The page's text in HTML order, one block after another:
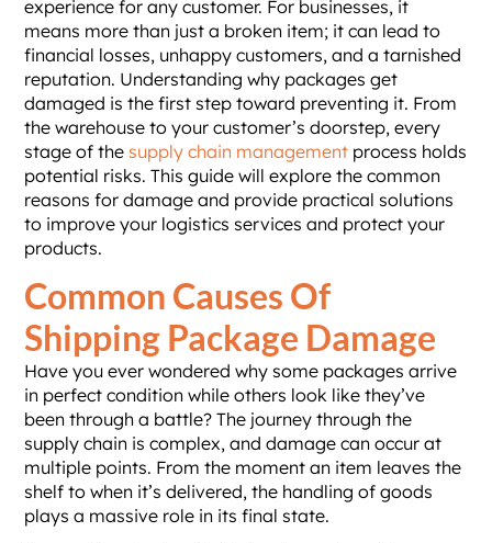
experience for any customer. For businesses, it
means more than just a broken item; it can lead to
financial losses, unhappy customers, and a tarnished
reputation. Understanding why packages get
damaged is the first step toward preventing it. From
the warehouse to your customer’s doorstep, every
stage of the supply chain management process holds
potential risks. This guide will explore the common
reasons for damage and provide practical solutions
to improve your logistics services and protect your
products.
Common Causes Of
Shipping Package Damage
Have you ever wondered why some packages arrive
in perfect condition while others look like they’ve
been through a battle? The journey through the
supply chain is complex, and damage can occur at
multiple points. From the moment an item leaves the
shelf to when it’s delivered, the handling of goods
plays a massive role in its final state.